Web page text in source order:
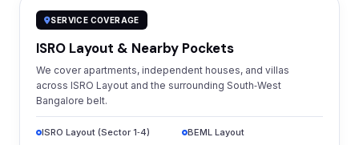
SERVICE COVERAGE
ISRO Layout & Nearby Pockets
We cover apartments, independent houses, and villas
across ISRO Layout and the surrounding South‑West
Bangalore belt.
ISRO Layout (Sector 1‑4)
BEML Layout